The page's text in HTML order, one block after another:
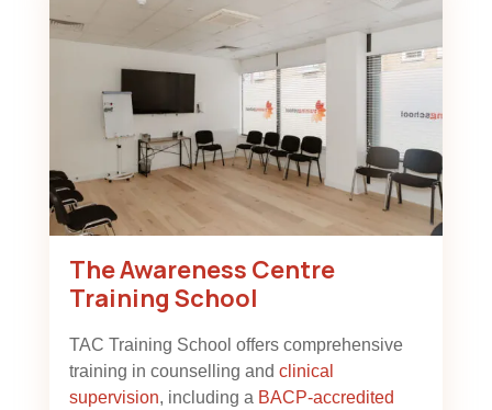
The Awareness Centre
Training School
TAC Training School offers comprehensive
training in counselling and clinical
supervision, including a BACP-accredited